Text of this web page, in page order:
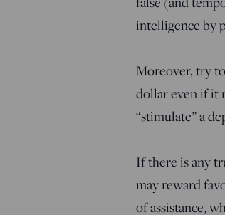
intelligence by
Moreover, try
dollar even if it
“stimulate” a
If there is any
may reward
of assistance,